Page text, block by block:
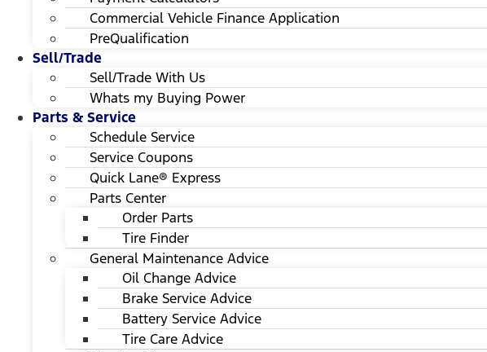
Commercial Vehicle Finance Application
PreQualification
Sell/Trade
Sell/Trade With Us
Whats my Buying Power
Parts & Service
Schedule Service
Service Coupons
Quick Lane® Express
Parts Center
Order Parts
Tire Finder
General Maintenance Advice
Oil Change Advice
Brake Service Advice
Battery Service Advice
Tire Care Advice